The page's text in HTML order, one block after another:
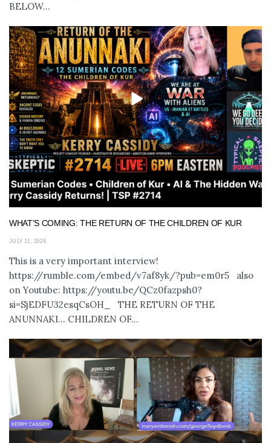
BELOW...
WHAT’S COMING: THE RETURN OF THE CHILDREN OF KUR
JULY 11, 2026
This is a very important interview!
https://rumble.com/embed/v7af8yk/?pub=em0r5 also
on Youtube: https://youtu.be/QCz0fazpsh0?
si=SjEDFU32esqCsOH_ THE RETURN OF THE
ANUNNAKI… CHILDREN OF...